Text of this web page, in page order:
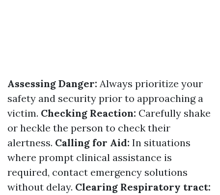
Assessing Danger: Always prioritize your
safety and security prior to approaching a
victim. Checking Reaction: Carefully shake
or heckle the person to check their
alertness. Calling for Aid: In situations
where prompt clinical assistance is
required, contact emergency solutions
without delay. Clearing Respiratory tract: